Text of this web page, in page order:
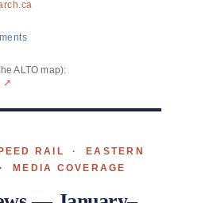
ALTO map):
↗
RAIL · EASTERN
MEDIA COVERAGE